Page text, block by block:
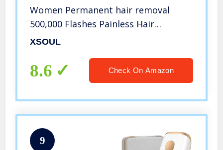
Women Permanent hair removal
500,000 Flashes Painless Hair
Remover on Armpits Back Legs Arms
XSOUL
8.6 Check On Amazon
9